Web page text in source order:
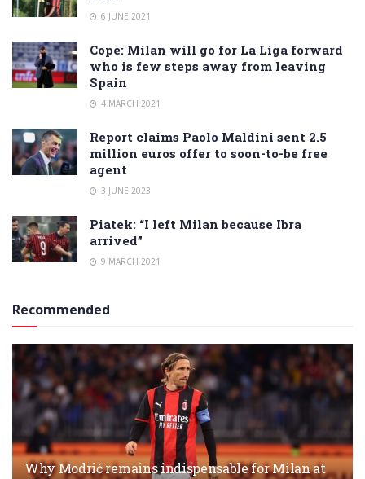
6 JUNE 2021
Cope: Milan will go for La Liga forward
who is few steps away from leaving
Spain
4 MARCH 2021
Report claims Paolo Maldini sent 2.5
million euros offer to soon-to-be free
agent
3 JUNE 2023
Piatek: “I left Milan because Ibra
arrived”
9 MARCH 2021
Recommended
Why Modrić remains indispensable for Milan at